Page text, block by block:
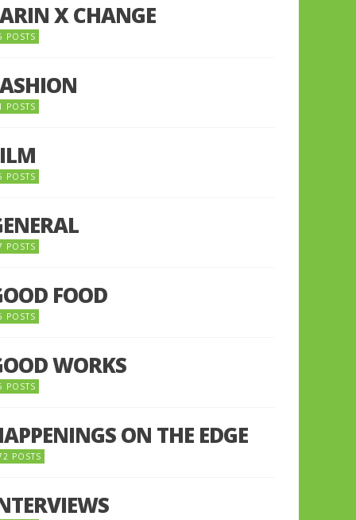
X CHANGE
POSTS
POSTS
POSTS
POSTS
FOOD
POSTS
WORKS
POSTS
ON THE EDGE
POSTS